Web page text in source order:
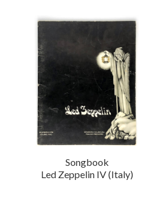
Songbook
Led Zeppelin IV (Italy)